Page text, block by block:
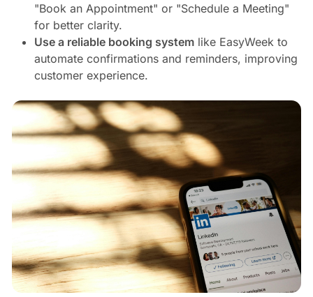
"Book an Appointment" or "Schedule a Meeting"
for better clarity.
Use a reliable booking systemlike EasyWeek to
automate confirmations and reminders, improving
customer experience.